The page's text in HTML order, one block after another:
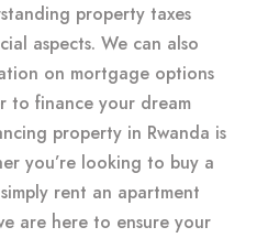
property taxes
aspects. We can also
on mortgage options
to finance your dream
property in Rwanda is
you’re looking to buy a
rent an apartment
are here to ensure your